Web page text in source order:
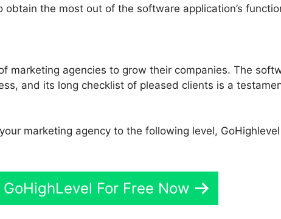
the most out of the software application’s
marketing agencies to grow their companies. The
and its long checklist of pleased clients is a
marketing agency to the following level,
For Free Now